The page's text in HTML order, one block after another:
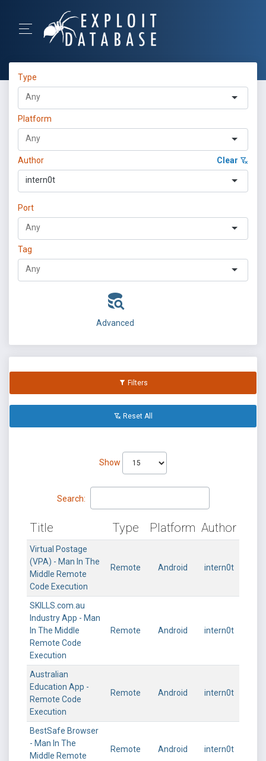
Type
Platform
Author Clear
intern0t
Port
Tag
Advanced
Filters
Reset All
Show
Search:
Title Type Platform Author
Virtual Postage
(VPA) - Man In The
Middle Remote
Code Execution
Remote Android intern0t
SKILLS.com.au
Industry App - Man
In The Middle
Remote Code
Execution
Remote Android intern0t
Australian
Education App -
Remote Code
Execution
Remote Android intern0t
BestSafe Browser
- Man In The
Middle Remote
Remote Android intern0t